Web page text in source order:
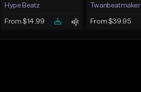
Hype Beatz
From $14.99
Twanbeatmaker
From $39.95